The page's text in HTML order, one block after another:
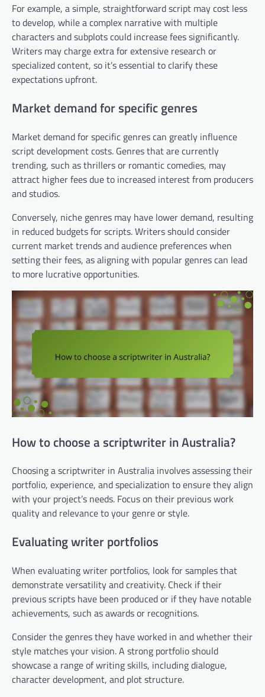
For example, a simple, straightforward script may cost less
to develop, while a complex narrative with multiple
characters and subplots could increase fees significantly.
Writers may charge extra for extensive research or
specialized content, so it’s essential to clarify these
expectations upfront.
Market demand for specific genres
Market demand for specific genres can greatly influence
script development costs. Genres that are currently
trending, such as thrillers or romantic comedies, may
attract higher fees due to increased interest from producers
and studios.
Conversely, niche genres may have lower demand, resulting
in reduced budgets for scripts. Writers should consider
current market trends and audience preferences when
setting their fees, as aligning with popular genres can lead
to more lucrative opportunities.
How to choose a scriptwriter in Australia?
Choosing a scriptwriter in Australia involves assessing their
portfolio, experience, and specialization to ensure they align
with your project’s needs. Focus on their previous work
quality and relevance to your genre or style.
Evaluating writer portfolios
When evaluating writer portfolios, look for samples that
demonstrate versatility and creativity. Check if their
previous scripts have been produced or if they have notable
achievements, such as awards or recognitions.
Consider the genres they have worked in and whether their
style matches your vision. A strong portfolio should
showcase a range of writing skills, including dialogue,
character development, and plot structure.